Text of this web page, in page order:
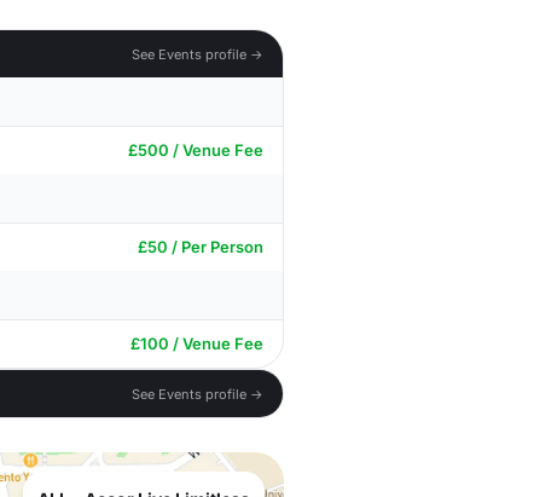
See Events profile →
£500 / Venue Fee
£50 / Per Person
£100 / Venue Fee
See Events profile →